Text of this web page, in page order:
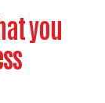
you